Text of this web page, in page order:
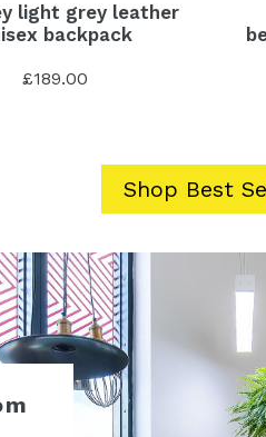
light grey leather
backpack
£189.00
Shop Best